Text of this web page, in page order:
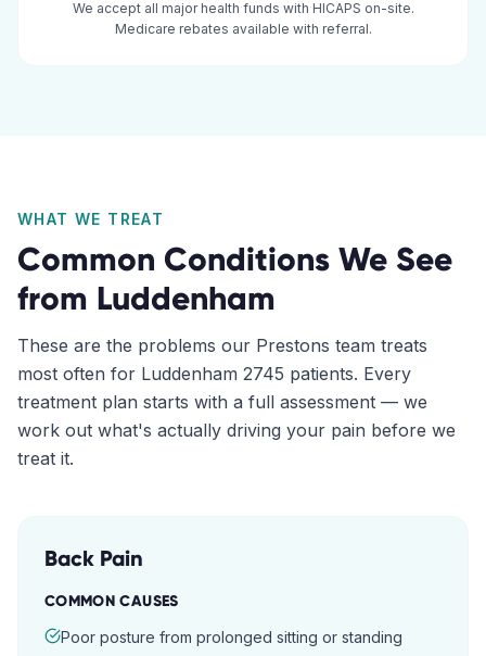
We accept all major health funds with HICAPS on-site.
Medicare rebates available with referral.
WHAT WE TREAT
Common Conditions We See
from Luddenham
These are the problems our Prestons team treats
most often for Luddenham 2745 patients. Every
treatment plan starts with a full assessment — we
work out what's actually driving your pain before we
treat it.
Back Pain
COMMON CAUSES
Poor posture from prolonged sitting or standing